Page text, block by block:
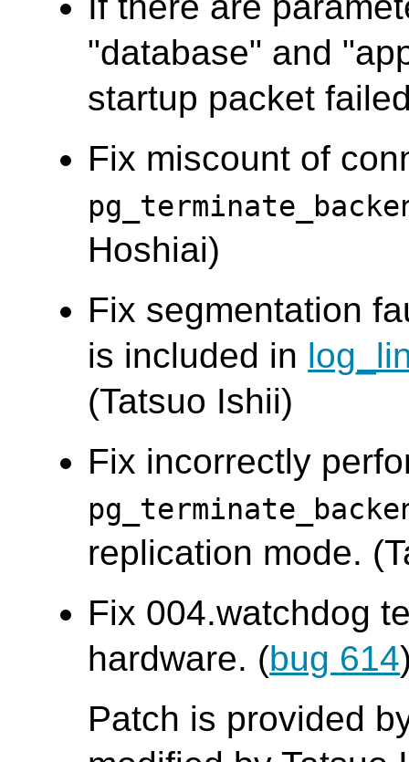
"database" and
startup packet
Fix miscount of
Hoshiai)
Fix segmentation
is included in
(Tatsuo Ishii)
Fix incorrectly
replication mode.
Fix 004.watchdog
hardware. (bug 614
Patch is provided